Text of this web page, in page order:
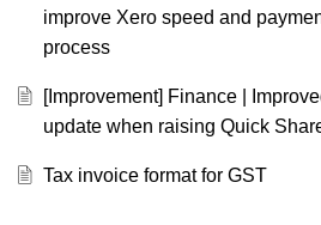
improve Xero speed and
process
[Improvement] Finance |
update when raising Quick
Tax invoice format for GST